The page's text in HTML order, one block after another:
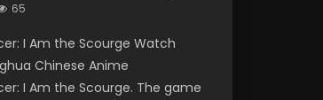
65
I Am the Scourge Watch
Chinese Anime
I Am the Scourge. The game
3.4K
Blessing Season 2 天官赐福
Online Donghua Chinese Anime
Officials Blessing Season 2,
44.7K
1 斗罗大陆 Watch Chinese
Douluo Dalu Soul Land
大陆 Eng Sub Indo. Tang San is
17.1K
Season 3 (Wan Jie Shen
神主 Watch Online Download
Chinese Anime Lord of The
1.2K
Season 3 (Tunshi Xingkong
吞噬星空 第二季 2021 Watch
Chinese Anime Series